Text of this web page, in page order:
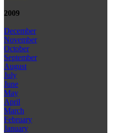
2009
December
November
October
September
August
July
June
May
April
March
February
January